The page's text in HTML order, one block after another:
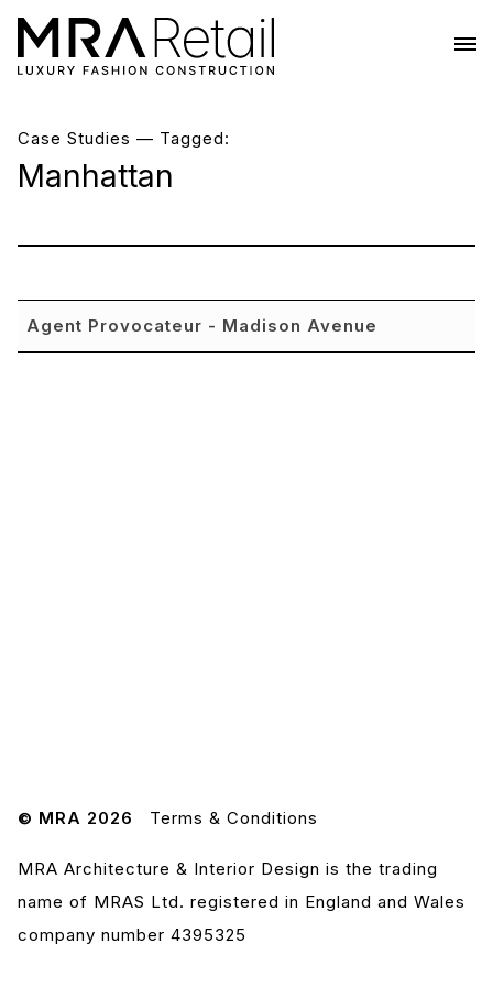
Case Studies — Tagged:
Manhattan
Agent Provocateur - Madison Avenue
© MRA 2026 Terms & Conditions
MRA Architecture & Interior Design is the trading
name of MRAS Ltd. registered in England and Wales
company number 4395325